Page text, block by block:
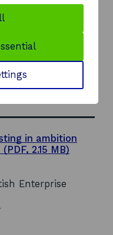
robust in
market
the overall
investment
of the Scottish
in ambition
(PDF, 2.15 MB)
Enterprise